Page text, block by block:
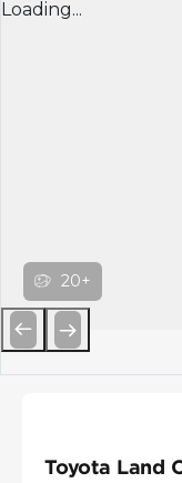
Loading...
20+
Toyota Land